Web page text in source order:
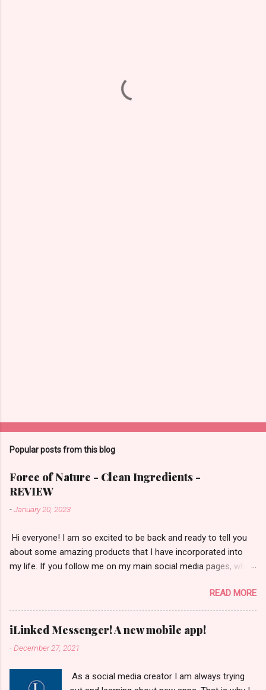
Popular posts from this blog
Force of Nature - Clean Ingredients -
REVIEW
-January 20, 2023
​ Hi everyone! I am so excited to be back and ready to tell you
about some amazing products that I have incorporated into
my life. If you follow me on my main social media pages, which
the fact that I am a huge fan of natural and non-toxic
products. The cleaning products that I use are not exception! It
is vital for me to use non-toxic products to clean. This is not
only because I'd like to say that I take great care of my health,
but for the sake of my dogs' health as well. That is why I began
products that use the power of salt, vinegar, & chemistry in
READ MORE
iLinked Messenger! A new mobile app!
-December 27, 2021
​ As a social media creator I am always trying